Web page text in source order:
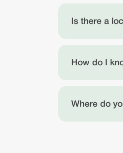
Is there a
How do I
Where do